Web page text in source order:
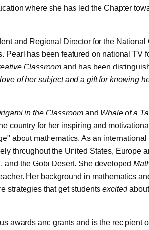
where she has led the Chapter
and Regional Director for the National
Pearl has been featured on national TV
Classroom and has been
of her subject and a gift for knowing
in the Classroom and Whale of a
country for her inspiring and
about mathematics. As an international
throughout the United States, Europe
and the Gobi Desert. She developed
Her background in mathematics
strategies that get students excitedabout
awards and grants and is the recipient